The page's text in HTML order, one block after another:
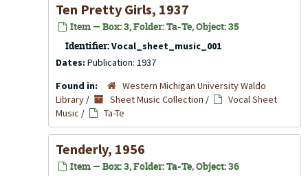
Ten Pretty Girls, 1937
Item — Box: 3, Folder: Ta-Te, Object: 35
Identifier:Vocal_sheet_music_001
Dates: Publication: 1937
Found in:
Western Michigan University Waldo
Library / Sheet Music Collection /
Vocal Sheet
Music / Ta-Te
Tenderly, 1956
Item — Box: 3, Folder: Ta-Te, Object: 36